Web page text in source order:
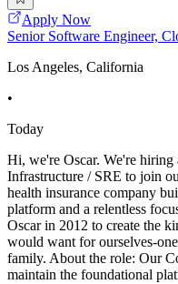
Apply Now
Senior Software Engineer,
Los Angeles, California
•
Today
Hi, we're Oscar. We're
Infrastructure / SRE to join
health insurance company
platform and a relentless
Oscar in 2012 to create the
would want for ourselves-
family. About the role: Our
maintain the foundational